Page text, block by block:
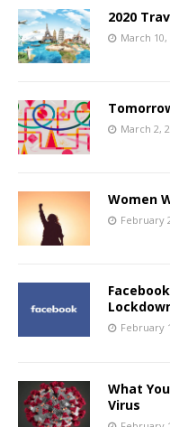
2020
March 10,
March 2,
Women
February
February
What
Virus